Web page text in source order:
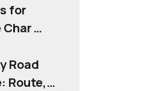
for
Road
Route,